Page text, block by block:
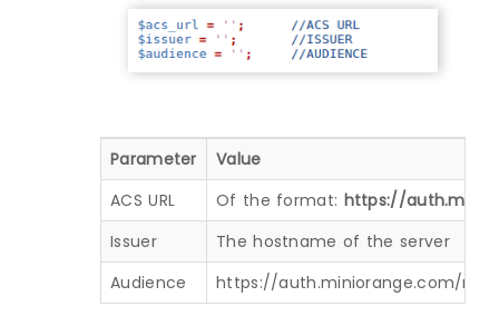
Parameter
Value
ACS URL
Of the format: https://
Issuer
The hostname of the server
Audience
https://auth.miniorange.com/